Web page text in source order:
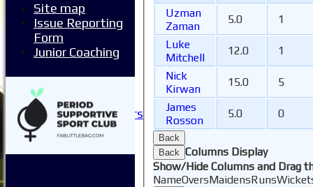
Club Officials
Club Committees
Club Sponsorship
Club Events
-----------
Club History
Honorary Members
Honours Boards
-----------
Safeguarding
Uzman
Zaman
5.0
1
Luke
Mitchell
12.0
1
Nick
Kirwan
15.0
5
James
Rosson
5.0 0
Back
Back Columns Display
Show/Hide Columns and Drag
NameOversMaidensRuns
Site map
Issue Reporting
Form
Junior Coaching